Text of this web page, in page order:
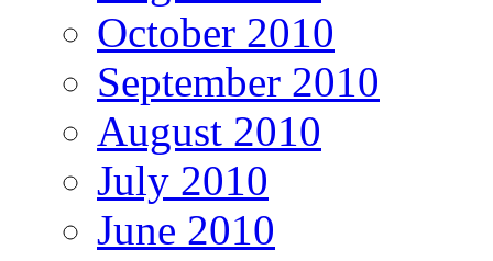
October 2010
September 2010
August 2010
July 2010
June 2010